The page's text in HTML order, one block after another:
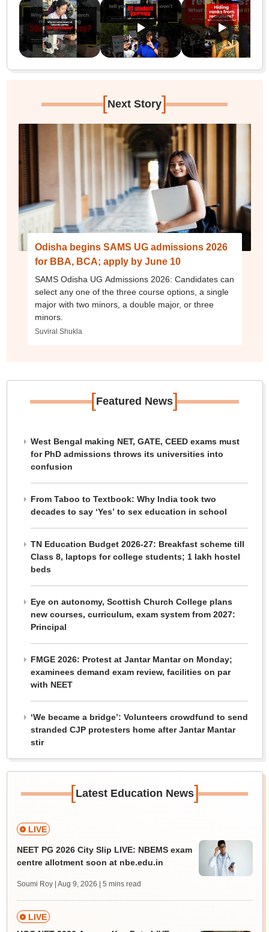
[Next Story]
Odisha begins SAMS UG admissions 2026
for BBA, BCA; apply by June 10
SAMS Odisha UG Admissions 2026: Candidates can
select any one of the three course options, a single
major with two minors, a double major, or three
minors.
Suviral Shukla
[Featured News]
West Bengal making NET, GATE, CEED exams must
for PhD admissions throws its universities into
confusion
From Taboo to Textbook: Why India took two
decades to say ‘Yes’ to sex education in school
TN Education Budget 2026-27: Breakfast scheme till
Class 8, laptops for college students; 1 lakh hostel
beds
Eye on autonomy, Scottish Church College plans
new courses, curriculum, exam system from 2027:
Principal
FMGE 2026: Protest at Jantar Mantar on Monday;
examinees demand exam review, facilities on par
with NEET
‘We became a bridge’: Volunteers crowdfund to send
stranded CJP protesters home after Jantar Mantar
stir
[Latest Education News]
LIVE
NEET PG 2026 City Slip LIVE: NBEMS exam
centre allotment soon at nbe.edu.in
Soumi Roy | Aug 9, 2026 | 5 mins read
LIVE